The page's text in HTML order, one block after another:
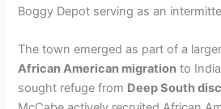
Boggy Depot serving as an
The town emerged as part of a
African American migration to
sought refuge from Deep South